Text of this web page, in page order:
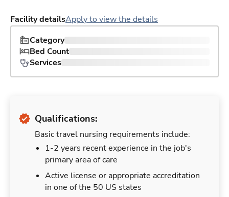
Facility detailsApply to view the details
Category
Bed Count
Services
Qualifications:
Basic travel nursing requirements include:
1-2 years recent experience in the job's
primary area of care
Active license or appropriate accreditation
in one of the 50 US states